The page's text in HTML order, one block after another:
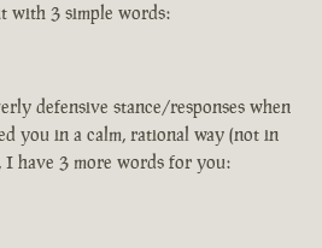
with 3 simple words:
defensive stance/responses when
you in a calm, rational way (not in
I have 3 more words for you: